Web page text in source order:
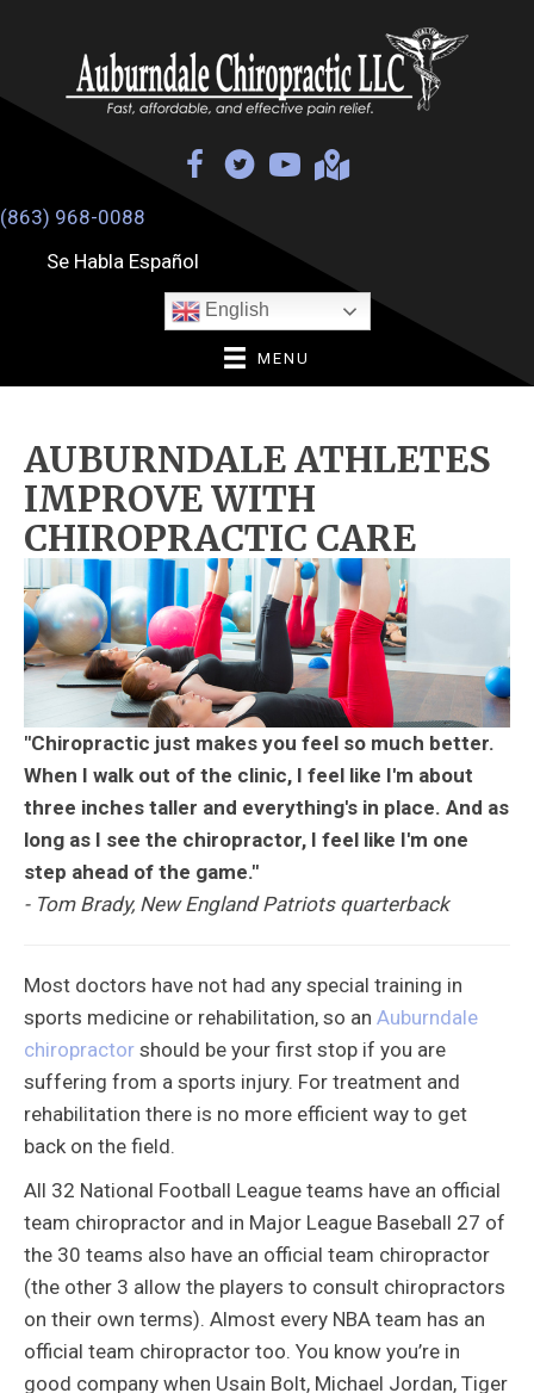
(863) 968-0088
Se Habla Español
English
MENU
AUBURNDALE ATHLETES
IMPROVE WITH
CHIROPRACTIC CARE
"Chiropractic just makes you feel so much better.
When I walk out of the clinic, I feel like I'm about
three inches taller and everything's in place. And as
long as I see the chiropractor, I feel like I'm one
step ahead of the game."
- Tom Brady, New England Patriots quarterback
Most doctors have not had any special training in
sports medicine or rehabilitation, so an Auburndale
chiropractor should be your first stop if you are
suffering from a sports injury. For treatment and
rehabilitation there is no more efficient way to get
back on the field.
All 32 National Football League teams have an official
team chiropractor and in Major League Baseball 27 of
the 30 teams also have an official team chiropractor
(the other 3 allow the players to consult chiropractors
on their own terms). Almost every NBA team has an
official team chiropractor too. You know you’re in
good company when Usain Bolt, Michael Jordan, Tiger